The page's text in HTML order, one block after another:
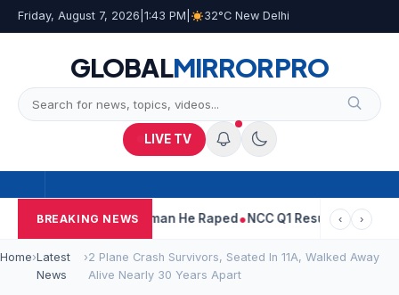
Friday, August 7, 2026 1:43 PM 32°C New Delhi
GLOBALMIRRORPRO
LIVE TV
BREAKING NEWS
Tejpal Told Woman He Raped NCC Q1 Results: Profit Slips
‹ ›
Home›Latest
News
›2 Plane Crash Survivors, Seated In 11A, Walked Away
Alive Nearly 30 Years Apart